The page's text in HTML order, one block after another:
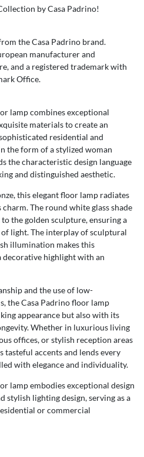
by Casa Padrino!
the Casa Padrino brand.
manufacturer and
and a registered trademark with
Office.
lamp combines exceptional
materials to create an
residential and
the form of a stylized woman
the characteristic design language
and distinguished aesthetic.
this elegant floor lamp radiates
The round white glass shade
the golden sculpture, ensuring a
light. The interplay of sculptural
illumination makes this
highlight with an
and the use of low-
the Casa Padrino floor lamp
appearance but also with its
Whether in luxurious living
offices, or stylish reception areas
accents and lends every
with elegance and individuality.
lamp embodies exceptional design
stylish lighting design, serving as a
or commercial